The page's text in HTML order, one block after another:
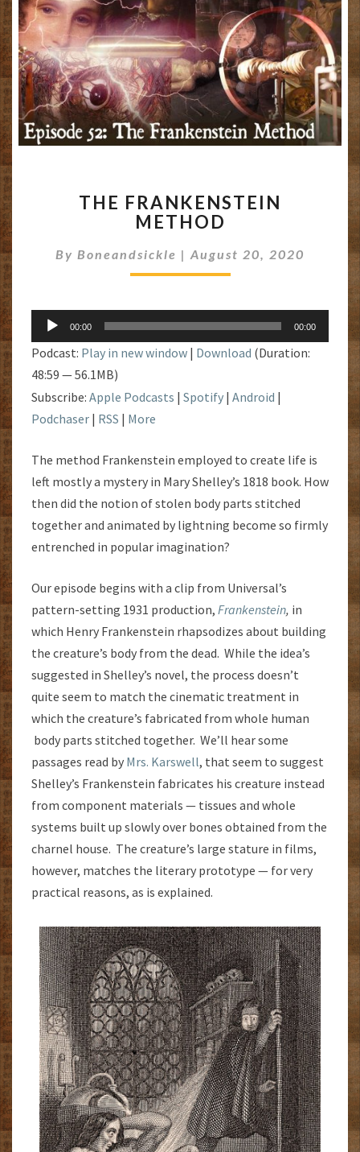
FRANKENSTEIN
METHOD
THE FRANKENSTEIN
METHOD
By Boneandsickle | August 20, 2020
Audio
Player
00:00 00:00
Podcast: Play in new window | Download (Duration:
48:59 — 56.1MB)
Subscribe: Apple Podcasts | Spotify | Android |
Podchaser | RSS | More
The method Frankenstein employed to create life is
left mostly a mystery in Mary Shelley’s 1818 book. How
then did the notion of stolen body parts stitched
together and animated by lightning become so firmly
entrenched in popular imagination?
Our episode begins with a clip from Universal’s
pattern-setting 1931 production, Frankenstein, in
which Henry Frankenstein rhapsodizes about building
the creature’s body from the dead. While the idea’s
suggested in Shelley’s novel, the process doesn’t
quite seem to match the cinematic treatment in
which the creature’s fabricated from whole human
body parts stitched together. We’ll hear some
passages read by Mrs. Karswell, that seem to suggest
Shelley’s Frankenstein fabricates his creature instead
from component materials — tissues and whole
systems built up slowly over bones obtained from the
charnel house. The creature’s large stature in films,
however, matches the literary prototype — for very
practical reasons, as is explained.